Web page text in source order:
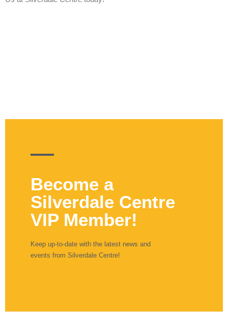
Become a
Silverdale Centre
VIP Member!
Keep up-to-date with the latest news and
events from Silverdale Centre!